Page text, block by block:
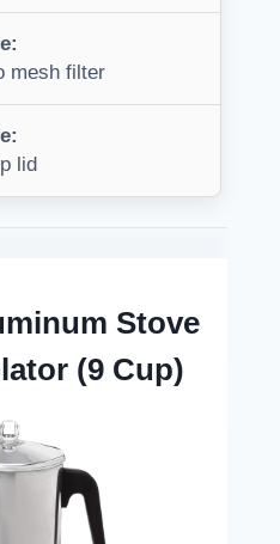
mesh filter
lid
Stove
(9 Cup)